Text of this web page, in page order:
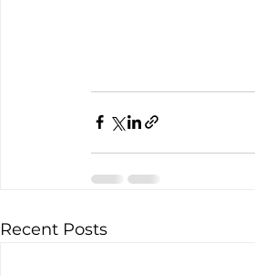
Recent Posts